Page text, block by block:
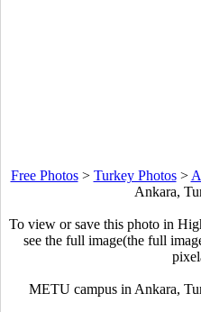
Free Photos> Turkey Photos>
Ankara,
To view or save this photo in
see the full image(the full
METU campus in Ankara,